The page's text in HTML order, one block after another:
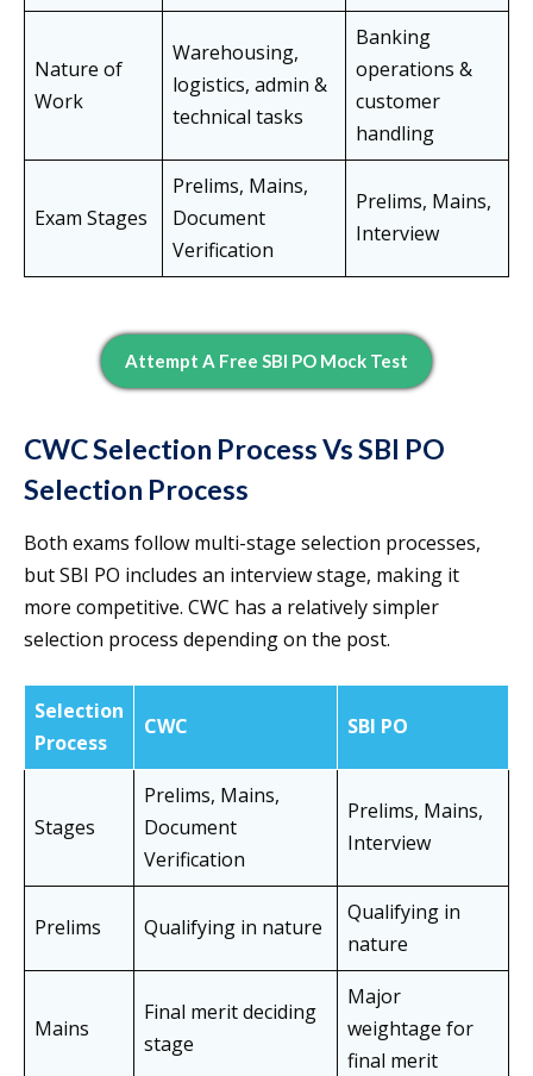
Nature of
Work
Warehousing,
logistics, admin &
technical tasks
Banking
operations &
customer
handling
Exam Stages
Prelims, Mains,
Document
Verification
Prelims, Mains,
Interview
Attempt A Free SBI PO Mock Test
CWC Selection Process Vs SBI PO
Selection Process
Both exams follow multi-stage selection processes,
but SBI PO includes an interview stage, making it
more competitive. CWC has a relatively simpler
selection process depending on the post.
Selection
Process
CWC SBI PO
Stages
Prelims, Mains,
Document
Verification
Prelims, Mains,
Interview
Prelims Qualifying in nature
Qualifying in
nature
Mains
Final merit deciding
stage
Major
weightage for
final merit